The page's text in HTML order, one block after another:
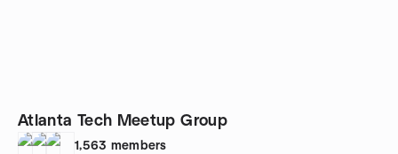
Atlanta Tech Meetup Group
1,563 members